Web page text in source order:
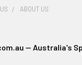
ABOUT US
— Australia's